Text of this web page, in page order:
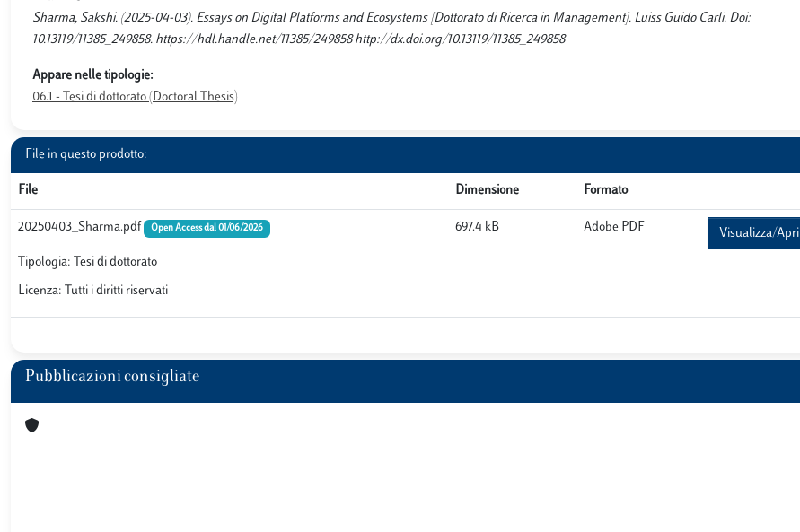
Sharma, Sakshi. (2025-04-03). Essays on Digital Platforms and Ecosystems [Dottorato di Ricerca in Management]. Luiss Guido Carli. Doi:
10.13119/11385_249858. https://hdl.handle.net/11385/249858 http://dx.doi.org/10.13119/11385_249858
Appare nelle tipologie:
06.1 - Tesi di dottorato (Doctoral Thesis)
File in questo prodotto:
File Dimensione Formato
20250403_Sharma.pdf Open Access dal 01/06/2026
Tipologia: Tesi di dottorato
Licenza: Tutti i diritti riservati
697.4 kB Adobe PDF Visualizza/Apri
Pubblicazioni consigliate